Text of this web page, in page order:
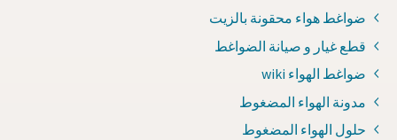
ضواغط هواء محقونة بالزيت
قطع غيار و صيانة الضواغط
ضواغط الهواء wiki
مدونة الهواء المضغوط
حلول الهواء المضغوط